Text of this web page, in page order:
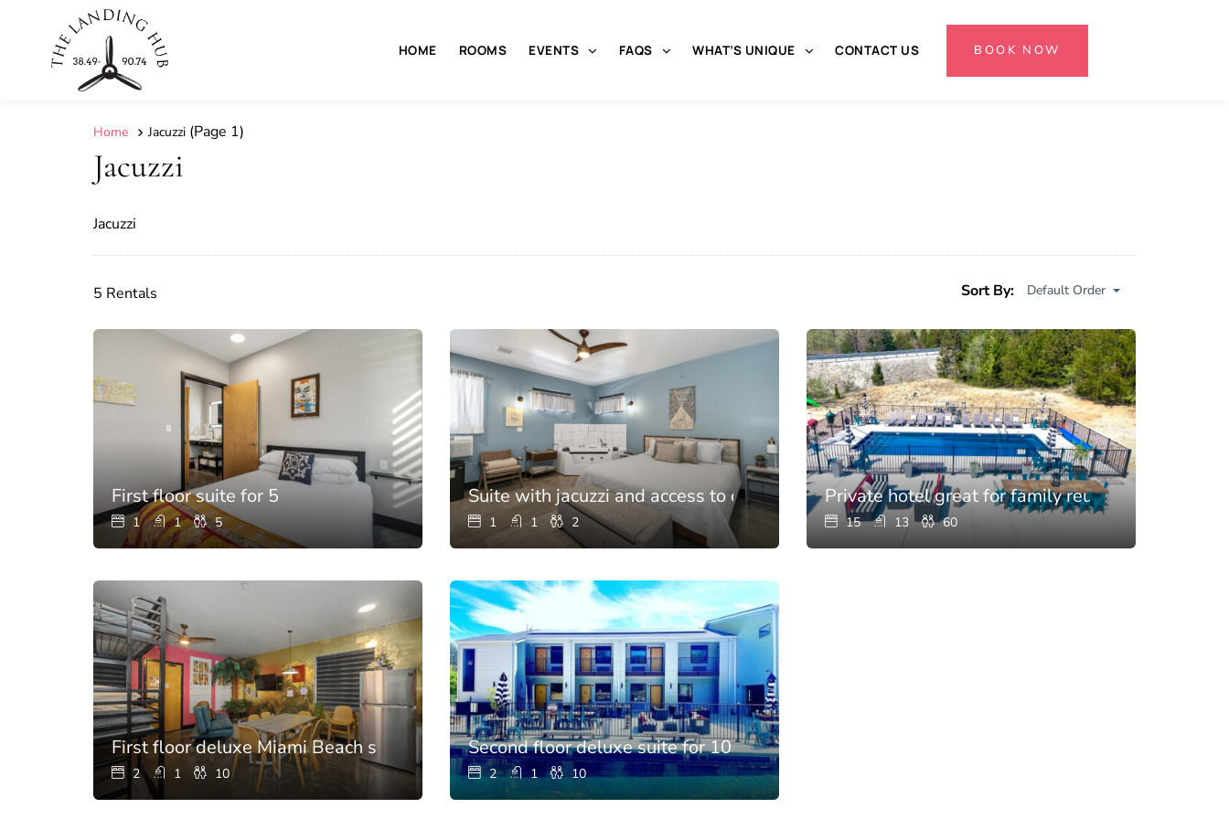
HOME ROOMS EVENTS FAQS WHAT’S UNIQUE CONTACT US BOOK NOW
Home Jacuzzi (Page 1)
Jacuzzi
Jacuzzi
5 Rentals Sort By: Default Order
First floor suite for 5
1 1 5
Suite with jacuzzi and access to chef’s kitchen
1 1 2
Private hotel great for family reunions with pool
15 13 60
First floor deluxe Miami Beach suite for 10
2 1 10
Second floor deluxe suite for 10
2 1 10